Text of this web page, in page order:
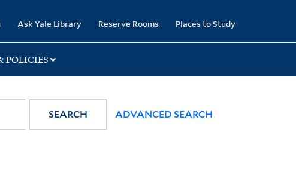
Ask Yale Library Reserve Rooms Places to Study
POLICIES
SEARCH ADVANCED SEARCH